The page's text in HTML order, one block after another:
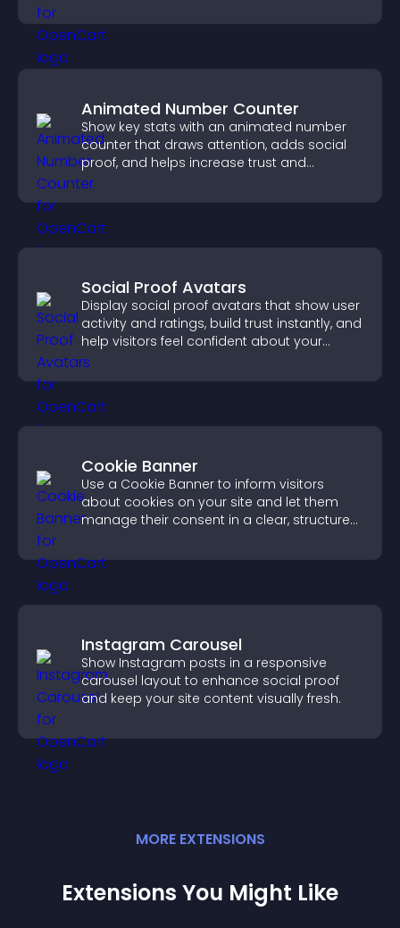
Animated Number Counter
Show key stats with an animated number
counter that draws attention, adds social
proof, and helps increase trust and
conversions.
Social Proof Avatars
Display social proof avatars that show user
activity and ratings, build trust instantly, and
help visitors feel confident about your
credibility.
Cookie Banner
Use a Cookie Banner to inform visitors
about cookies on your site and let them
manage their consent in a clear, structured
Instagram Carousel
Show Instagram posts in a responsive
carousel layout to enhance social proof
and keep your site content visually fresh.
MORE EXTENSIONS
Extensions You Might Like